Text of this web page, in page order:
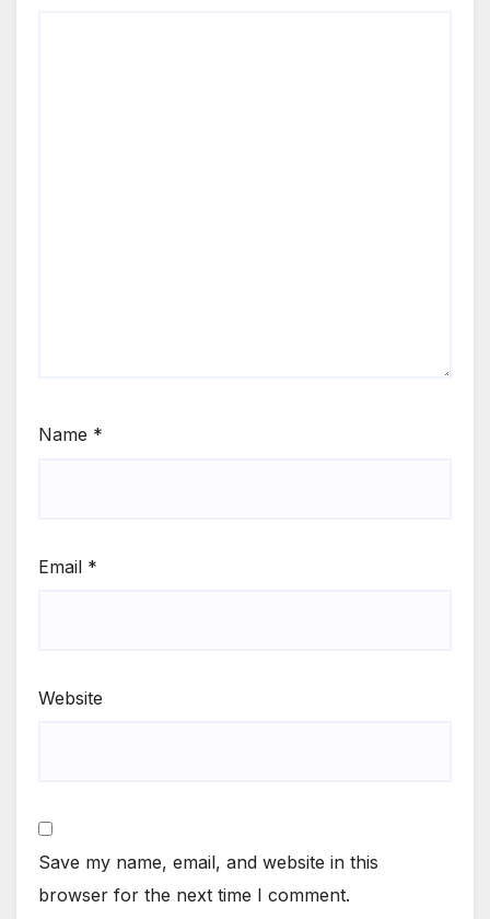
Name *
Email *
Website
Save my name, email, and website in this
browser for the next time I comment.